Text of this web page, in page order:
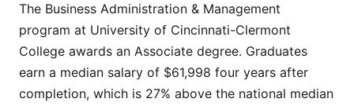
The Business Administration & Management
program at University of Cincinnati-Clermont
College awards an Associate degree. Graduates
earn a median salary of $61,998 four years after
completion, which is 27% above the national median